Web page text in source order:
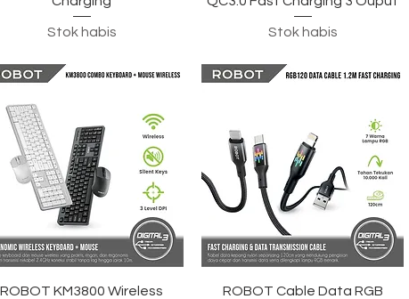
Stok habis Stok habis
Tampilan Cepat
ROBOT KM3800 Wireless
Tampilan Cepat
ROBOT Cable Data RGB